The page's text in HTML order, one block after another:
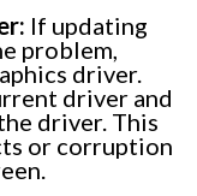
If updating
problem,
driver.
driver and
driver. This
or corruption